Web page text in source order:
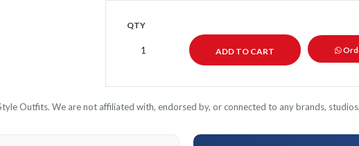
QTY
Outfits. We are not affiliated with, endorsed by, or connected to any brands,